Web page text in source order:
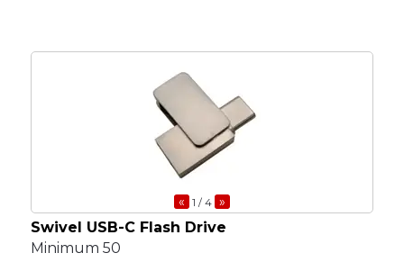
« 1 / 4 »
Swivel USB-C Flash Drive
Minimum 50